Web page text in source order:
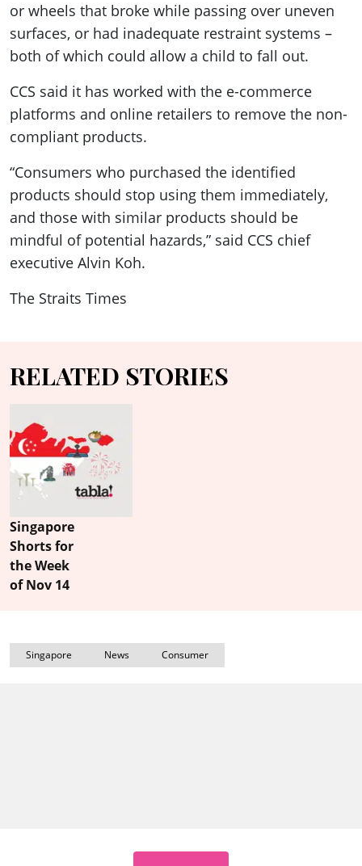
or wheels that broke while passing over uneven
surfaces, or had inadequate restraint systems –
both of which could allow a child to fall out.
CCS said it has worked with the e-commerce
platforms and online retailers to remove the non-
compliant products.
“Consumers who purchased the identified
products should stop using them immediately,
and those with similar products should be
mindful of potential hazards,” said CCS chief
executive Alvin Koh.
The Straits Times
RELATED STORIES
Singapore
Shorts for
the Week
of Nov 14
Singapore News Consumer